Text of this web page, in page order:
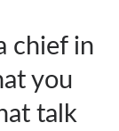
chief in
you
talk